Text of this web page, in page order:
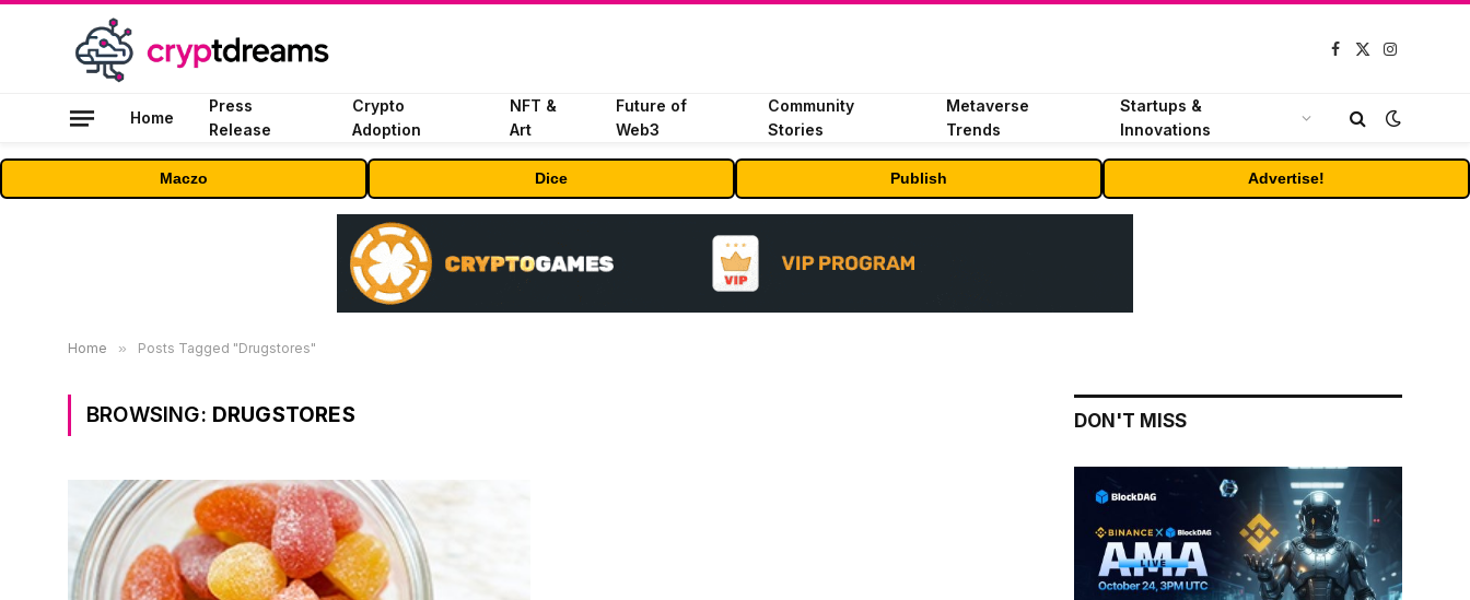
Facebook
X
Instagram
Home
Press
Release
Crypto
Adoption
NFT &
Art
Future of
Web3
Community
Stories
Metaverse
Trends
Startups &
Innovations
Maczo Dice Publish Advertise!
Home » Posts Tagged "Drugstores"
BROWSING: DRUGSTORES DON'T MISS